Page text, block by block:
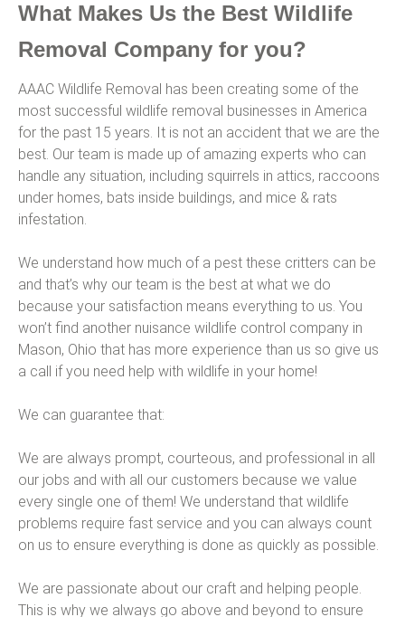
What Makes Us the Best Wildlife
Removal Company for you?
AAAC Wildlife Removal has been creating some of the
most successful wildlife removal businesses in America
for the past 15 years. It is not an accident that we are the
best. Our team is made up of amazing experts who can
handle any situation, including squirrels in attics, raccoons
under homes, bats inside buildings, and mice & rats
infestation.
We understand how much of a pest these critters can be
and that’s why our team is the best at what we do
because your satisfaction means everything to us. You
won’t find another nuisance wildlife control company in
Mason, Ohio that has more experience than us so give us
a call if you need help with wildlife in your home!
We can guarantee that:
We are always prompt, courteous, and professional in all
our jobs and with all our customers because we value
every single one of them! We understand that wildlife
problems require fast service and you can always count
on us to ensure everything is done as quickly as possible.
We are passionate about our craft and helping people.
This is why we always go above and beyond to ensure